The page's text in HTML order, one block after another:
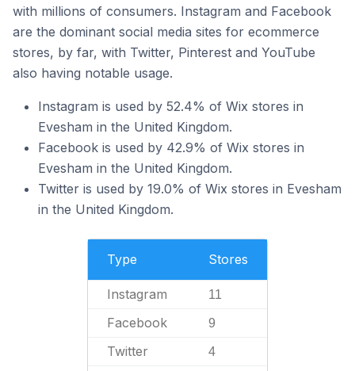
with millions of consumers. Instagram and Facebook
are the dominant social media sites for ecommerce
stores, by far, with Twitter, Pinterest and YouTube
also having notable usage.
Instagram is used by 52.4% of Wix stores in
Evesham in the United Kingdom.
Facebook is used by 42.9% of Wix stores in
Evesham in the United Kingdom.
Twitter is used by 19.0% of Wix stores in Evesham
in the United Kingdom.
Type Stores
Instagram 11
Facebook 9
Twitter 4